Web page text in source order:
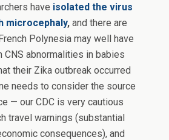
have isolated the virus
microcephaly,and there are
Polynesia may well have
CNS abnormalities in babies
their Zika outbreak occurred
needs to consider the source
— our CDC is very cautious
travel warnings (substantial
consequences), and